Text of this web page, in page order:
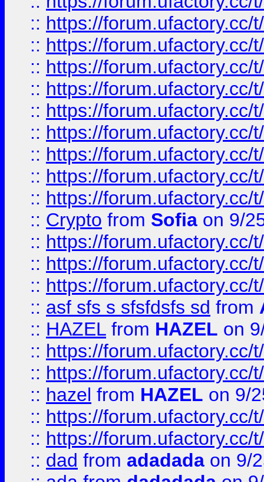
:: https://forum.ufactory.cc/
:: https://forum.ufactory.cc/
:: https://forum.ufactory.cc/
:: https://forum.ufactory.cc/
:: https://forum.ufactory.cc/
:: https://forum.ufactory.cc/
:: https://forum.ufactory.cc/
:: https://forum.ufactory.cc/
:: https://forum.ufactory.cc/
:: Crypto from Sofia on 9/
:: https://forum.ufactory.cc/
:: https://forum.ufactory.cc/
:: https://forum.ufactory.cc/
:: asf sfs s sfsfdsfs sd from
:: HAZEL from HAZEL on
:: https://forum.ufactory.cc/
:: https://forum.ufactory.cc/
:: hazel from HAZEL on 9/
:: https://forum.ufactory.cc/
:: https://forum.ufactory.cc/
:: dad from adadada on 9/